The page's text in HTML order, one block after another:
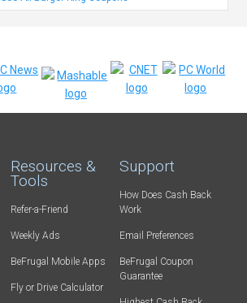
Resources &
Tools
Refer-a-Friend
Weekly Ads
BeFrugal Mobile Apps
Fly or Drive Calculator
Support
How Does Cash Back
Work
Email Preferences
BeFrugal Coupon
Guarantee